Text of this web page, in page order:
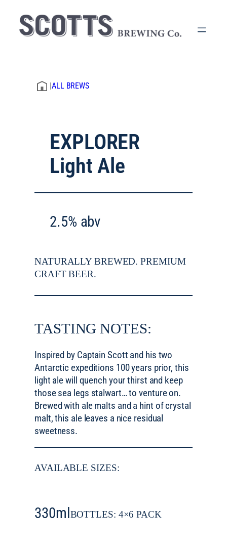
ALL BREWS
EXPLORER
Light Ale
2.5% abv
NATURALLY BREWED. PREMIUM
CRAFT BEER.
TASTING NOTES:
Inspired by Captain Scott and his two
Antarctic expeditions 100 years prior, this
light ale will quench your thirst and keep
those sea legs stalwart… to venture on.
Brewed with ale malts and a hint of crystal
malt, this ale leaves a nice residual
sweetness.
AVAILABLE SIZES:
330ml BOTTLES: 4×6 PACK